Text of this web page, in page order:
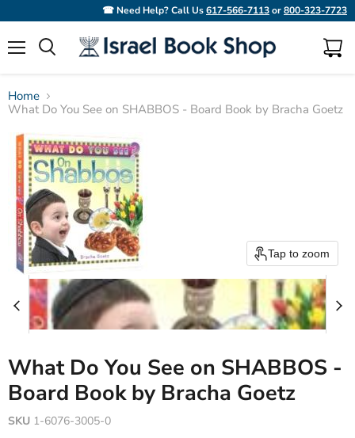
☎ Need Help? Call Us617-566-7113or800-323-7723
View
Home
What Do You See on SHABBOS - Board Book by Bracha Goetz
Tap to zoom
What Do You See on SHABBOS -
Board Book by Bracha Goetz
SKU 1-6076-3005-0